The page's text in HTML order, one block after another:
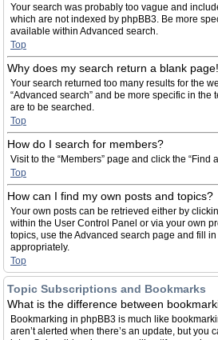
Your search was probably too vague and
which are not indexed by phpBB3. Be more
available within Advanced search.
Top
Why does my search return a blank
Your search returned too many results for the
“Advanced search” and be more specific in the
are to be searched.
Top
How do I search for members?
Visit to the “Members” page and click the “Find
Top
How can I find my own posts and topics?
Your own posts can be retrieved either by
within the User Control Panel or via your own
topics, use the Advanced search page and fill
appropriately.
Top
Topic Subscriptions and Bookmarks
What is the difference between
Bookmarking in phpBB3 is much like
aren’t alerted when there’s an update, but you